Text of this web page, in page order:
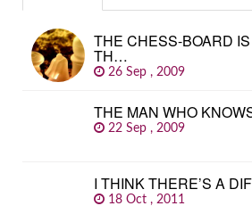
THE CHESS-BOARD
TH…
26 Sep , 2009
THE MAN WHO
22 Sep , 2009
I THINK THERE’S A
18 Oct , 2011